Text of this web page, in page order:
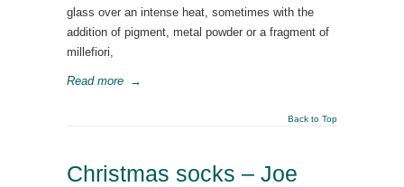
glass over an intense heat, sometimes with the
addition of pigment, metal powder or a fragment of
millefiori,
Read more →
Back to Top
Christmas socks – Joe